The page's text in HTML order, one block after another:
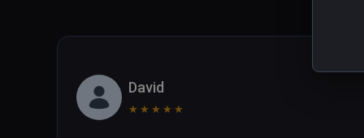
David
★ ★ ★ ★ ★